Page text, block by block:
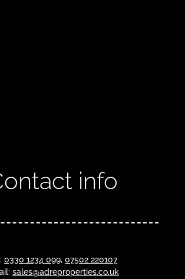
info
0330 1234 099, 07502 220107
sales@adreproperties.co.uk